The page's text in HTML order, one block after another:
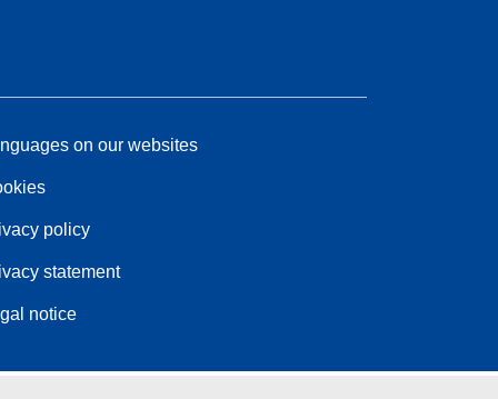
on our websites
policy
statement
notice